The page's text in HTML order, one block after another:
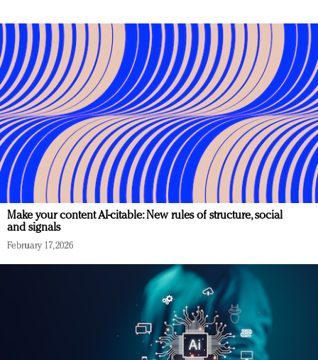
Make your content AI-citable: New rules of structure, social
and signals
February 17, 2026